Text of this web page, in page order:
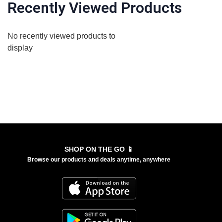
Recently Viewed Products
No recently viewed products to
display
SHOP ON THE GO 📱
Browse our products and deals anytime, anywhere